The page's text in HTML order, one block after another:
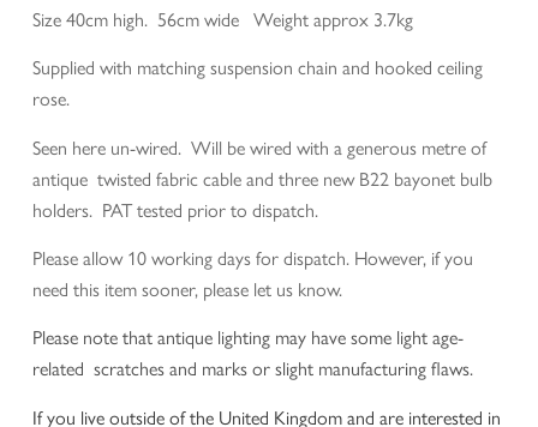
Size 40cm high. 56cm wide Weight approx 3.7kg
Supplied with matching suspension chain and hooked ceiling
rose.
Seen here un-wired. Will be wired with a generous metre of
antique twisted fabric cable and three new B22 bayonet bulb
holders. PAT tested prior to dispatch.
Please allow 10 working days for dispatch. However, if you
need this item sooner, please let us know.
Please note that antique lighting may have some light age-
related scratches and marks or slight manufacturing flaws.
If you live outside of the United Kingdom and are interested in